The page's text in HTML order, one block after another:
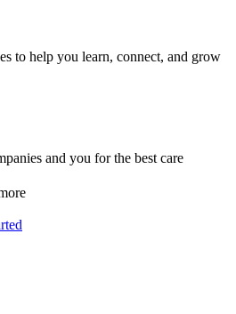
to help you learn, connect, and grow
and you for the best care